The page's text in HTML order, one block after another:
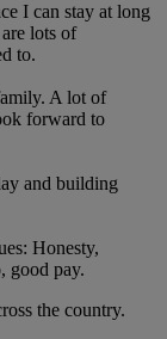
I can stay at long
lots of
to.
A lot of
forward to
and building
Honesty,
good pay.
the country.